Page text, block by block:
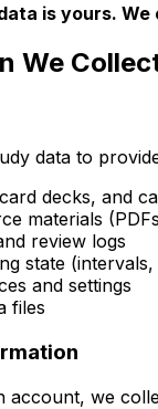
is yours.
We
data to
decks, and
materials
review logs
state
and settings
files
account, we